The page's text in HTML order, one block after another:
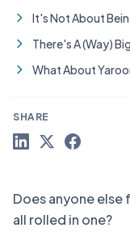
It's Not About
There's A (Way)
What About
SHARE
Does anyone else
all rolled in one?